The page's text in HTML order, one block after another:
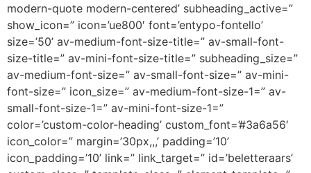
modern-quote modern-centered’ subheading_active=”
show_icon=” icon=’ue800′ font=’entypo-fontello’
size=’50’ av-medium-font-size-title=” av-small-font-
size-title=” av-mini-font-size-title=” subheading_size=”
av-medium-font-size=” av-small-font-size=” av-mini-
font-size=” icon_size=” av-medium-font-size-1=” av-
small-font-size-1=” av-mini-font-size-1=”
color=’custom-color-heading’ custom_font=’#3a6a56′
icon_color=” margin=’30px,,,’ padding=’10’
icon_padding=’10’ link=” link_target=” id=’beletteraars’